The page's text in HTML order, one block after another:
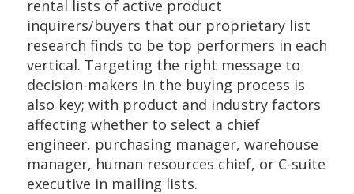
rental lists of active product
inquirers/buyers that our proprietary list
research finds to be top performers in each
vertical. Targeting the right message to
decision-makers in the buying process is
also key; with product and industry factors
affecting whether to select a chief
engineer, purchasing manager, warehouse
manager, human resources chief, or C-suite
executive in mailing lists.